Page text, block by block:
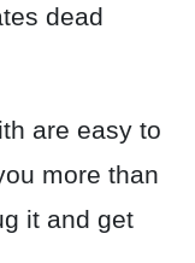
dead
are easy to
more than
it and get